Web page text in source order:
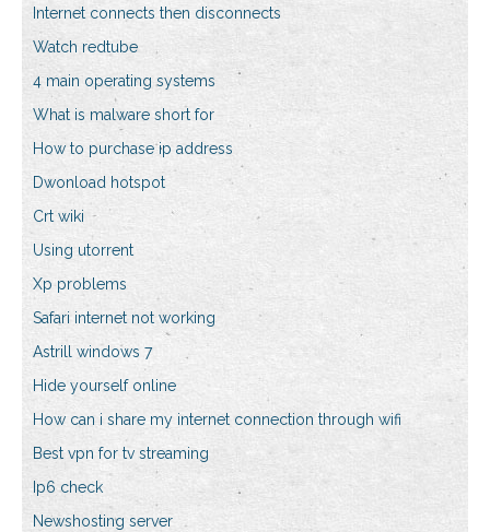
Internet connects then disconnects
Watch redtube
4 main operating systems
What is malware short for
How to purchase ip address
Dwonload hotspot
Crt wiki
Using utorrent
Xp problems
Safari internet not working
Astrill windows 7
Hide yourself online
How can i share my internet connection through wifi
Best vpn for tv streaming
Ip6 check
Newshosting server